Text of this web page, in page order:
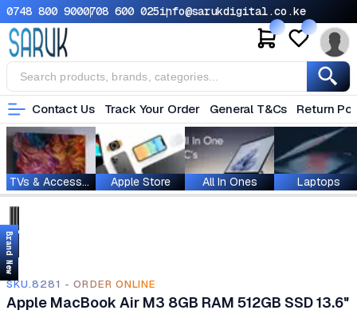
0748 800 9000708 600 025info@sarukdigital.co.ke
Contact Us Track Your Order General T&Cs Return
TVs & Accessories Apple Store All In Ones Laptops
Brand New
SKU.8281 - ORDER ONLINE
Apple MacBook Air M3 8GB RAM 512GB SSD 13.6"